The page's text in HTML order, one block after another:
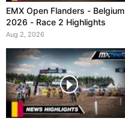
EMX Open Flanders - Belgium
2026 - Race 2 Highlights
Aug 2, 2026